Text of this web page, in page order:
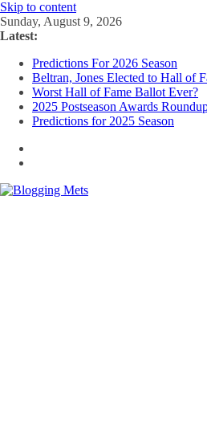
Skip to content
Sunday, August 9, 2026
Latest:
Predictions For 2026 Season
Beltran, Jones Elected to Hall of
Worst Hall of Fame Ballot Ever?
2025 Postseason Awards
Predictions for 2025 Season